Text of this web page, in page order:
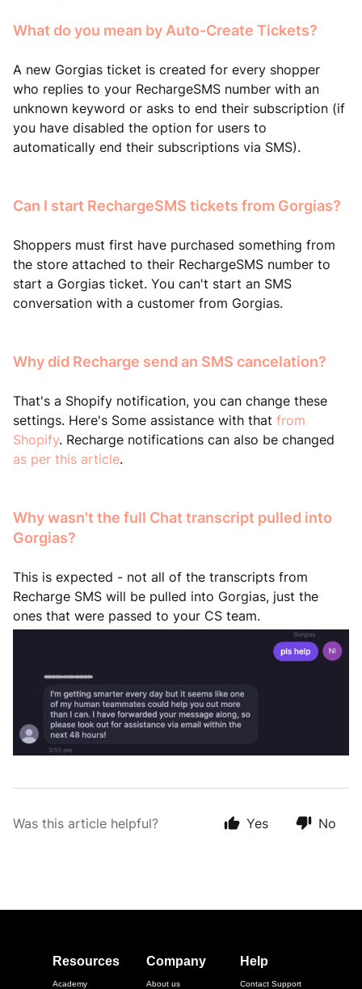
What do you mean by Auto-Create Tickets?
A new Gorgias ticket is created for every shopper
who replies to your RechargeSMS number with an
unknown keyword or asks to end their subscription (if
you have disabled the option for users to
automatically end their subscriptions via SMS).
Can I start RechargeSMS tickets from Gorgias?
Shoppers must first have purchased something from
the store attached to their RechargeSMS number to
start a Gorgias ticket. You can't start an SMS
conversation with a customer from Gorgias.
Why did Recharge send an SMS cancelation?
That's a Shopify notification, you can change these
settings. Here's Some assistance with that from
Shopify. Recharge notifications can also be changed
as per this article.
Why wasn't the full Chat transcript pulled into
Gorgias?
This is expected - not all of the transcripts from
Recharge SMS will be pulled into Gorgias, just the
ones that were passed to your CS team.
Was this article helpful? Yes No
Resources
Academy
Company
About us
Help
Contact Support